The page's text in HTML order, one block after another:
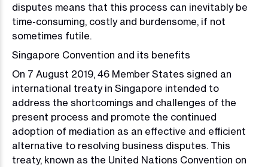
disputes means that this process can inevitably be
time-consuming, costly and burdensome, if not
sometimes futile.
Singapore Convention and its benefits
On 7 August 2019, 46 Member States signed an
international treaty in Singapore intended to
address the shortcomings and challenges of the
present process and promote the continued
adoption of mediation as an effective and efficient
alternative to resolving business disputes. This
treaty, known as the United Nations Convention on